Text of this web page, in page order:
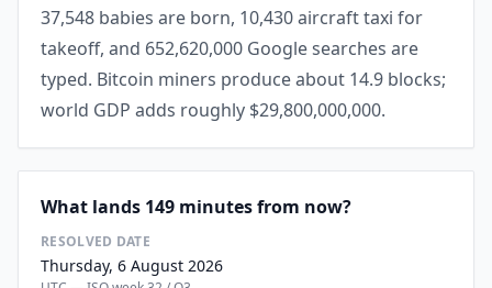
37,548 babies are born, 10,430 aircraft taxi for
takeoff, and 652,620,000 Google searches are
typed. Bitcoin miners produce about 14.9 blocks;
world GDP adds roughly $29,800,000,000.
What lands 149 minutes from now?
RESOLVED DATE
Thursday, 6 August 2026